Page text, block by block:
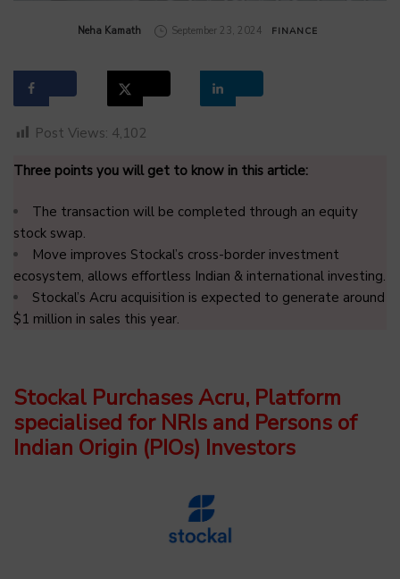
by
Neha Kamath September 23, 2024 FINANCE
Post Views: 4,102
Three points you will get to know in this article:
The transaction will be completed through an equity
stock swap.
Move improves Stockal’s cross-border investment
ecosystem, allows effortless Indian & international investing.
Stockal’s Acru acquisition is expected to generate around
$1 million in sales this year.
Stockal Purchases Acru, Platform
specialised for NRIs and Persons of
Indian Origin (PIOs) Investors